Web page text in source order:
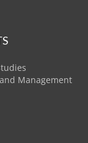
Management